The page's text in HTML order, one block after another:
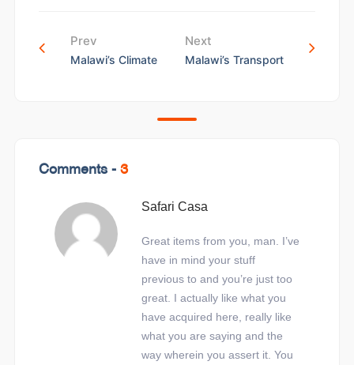
Prev
Malawi’s Climate
Next
Malawi’s Transport
Comments - 3
Safari Casa
Great items from you, man. I’ve
have in mind your stuff
previous to and you’re just too
great. I actually like what you
have acquired here, really like
what you are saying and the
way wherein you assert it. You